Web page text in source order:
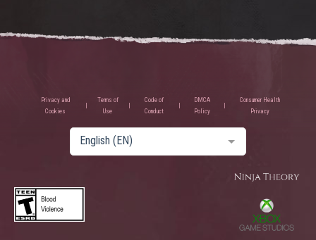
Privacy and
Cookies
Terms of
Use
Code of
Conduct
DMCA
Policy
Consumer Health
Privacy
English (EN)